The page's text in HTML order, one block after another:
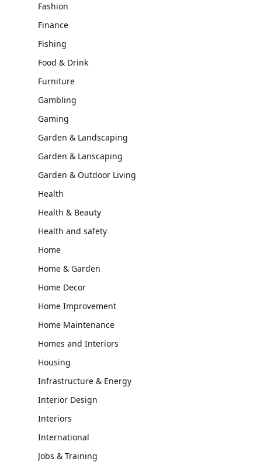
Fashion
Finance
Fishing
Food & Drink
Furniture
Gambling
Gaming
Garden & Landscaping
Garden & Lanscaping
Garden & Outdoor Living
Health
Health & Beauty
Health and safety
Home
Home & Garden
Home Decor
Home Improvement
Home Maintenance
Homes and Interiors
Housing
Infrastructure & Energy
Interior Design
Interiors
International
Jobs & Training